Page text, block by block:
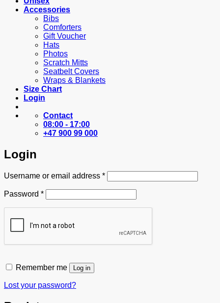
Accessories
Bibs
Comforters
Gift Voucher
Hats
Photos
Scratch Mitts
Seatbelt Covers
Wraps & Blankets
Size Chart
Login
Contact
08:00 - 17:00
+47 900 99 000
Login
Username or email address *Required
Password *Required
Remember me Log in
Lost your password?